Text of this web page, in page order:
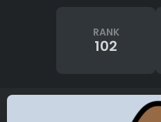
RANK
102